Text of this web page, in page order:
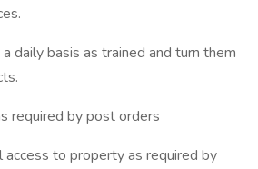
daily basis as trained and turn them
required by post orders
access to property as required by